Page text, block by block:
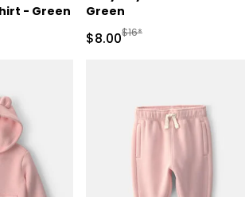
- Green
Suggested Retail Price
Green
Sale Price
$8.00Manufactured
$16*